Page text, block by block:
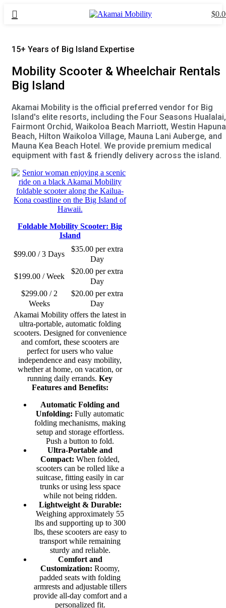
$
15+ Years of Big Island Expertise
Mobility Scooter & Wheelchair Rentals
Big Island
Akamai Mobility is the official preferred vendor for Big
Island's elite resorts, including the Four Seasons Hualalai,
Fairmont Orchid, Waikoloa Beach Marriott, Westin Hapuna
Beach, Hilton Waikoloa Village, Mauna Lani Auberge, and
Mauna Kea Beach Hotel. We provide premium medical
equipment with fast & friendly delivery across the island.
Foldable Mobility Scooter: Big
Island
$99.00 / 3 Days
$35.00per extra
Day
$199.00/ Week
$20.00per extra
Day
$299.00/ 2
Weeks
$20.00per extra
Day
Akamai Mobility offers the latest in
ultra-portable, automatic folding
scooters. Designed for convenience
and comfort, these scooters are
perfect for users who value
independence and easy mobility,
whether at home, on vacation, or
running daily errands. Key
Features and Benefits:
Automatic Folding and
Unfolding: Fully automatic
folding mechanisms, making
setup and storage effortless.
Push a button to fold.
Ultra-Portable and
Compact: When folded,
scooters can be rolled like a
suitcase, fitting easily in car
trunks or using less space
while not being ridden.
Lightweight & Durable:
Weighing approximately 55
lbs and supporting up to 300
lbs, these scooters are easy to
transport while remaining
sturdy and reliable.
Comfort and
Customization: Roomy,
padded seats with folding
armrests and adjustable tillers
provide all-day comfort and a
personalized fit.